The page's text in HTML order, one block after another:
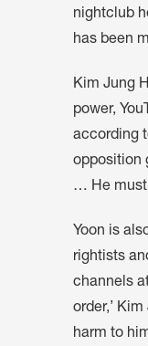
nightclub
has been
Kim Jung
power,
according
opposition
… He must
Yoon is
rightists
channels
order,’
harm to